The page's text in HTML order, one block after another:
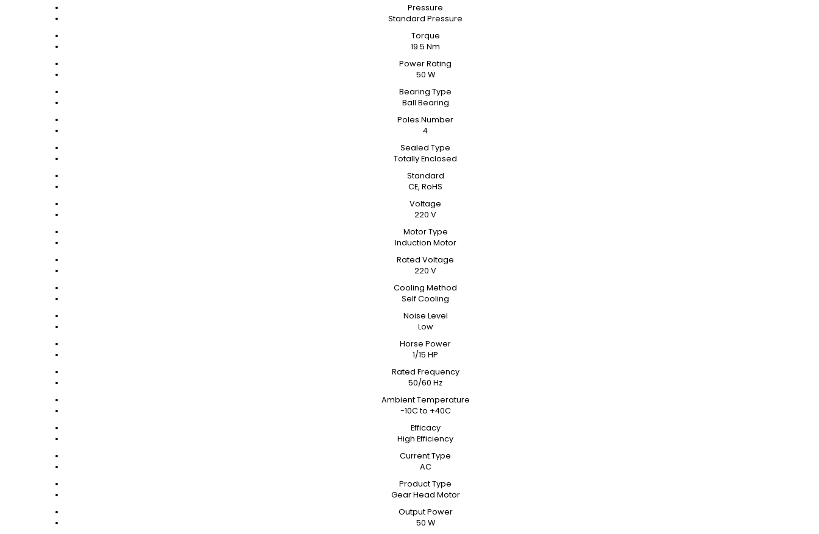
Pressure
Standard Pressure
Torque
19.5 Nm
Power Rating
50 W
Bearing Type
Ball Bearing
Poles Number
4
Sealed Type
Totally Enclosed
Standard
CE, RoHS
Voltage
220 V
Motor Type
Induction Motor
Rated Voltage
220 V
Cooling Method
Self Cooling
Noise Level
Low
Horse Power
1/15 HP
Rated Frequency
50/60 Hz
Ambient Temperature
-10C to +40C
Efficacy
High Efficiency
Current Type
AC
Product Type
Gear Head Motor
Output Power
50 W